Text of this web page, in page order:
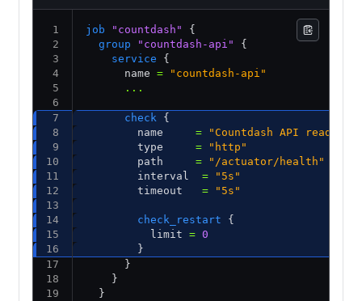
job "countdash"
{
  group
"countdash-api"
{
    service
{
      name
= "countdash-api"
      ...
      check
{
        name
= "Countdash API ready"
        type
= "http"
        path
= "/actuator/health"
        interval
= "5s"
        timeout
= "5s"
        check_restart
{
          limit
= 0
        }
      }
    }
  }